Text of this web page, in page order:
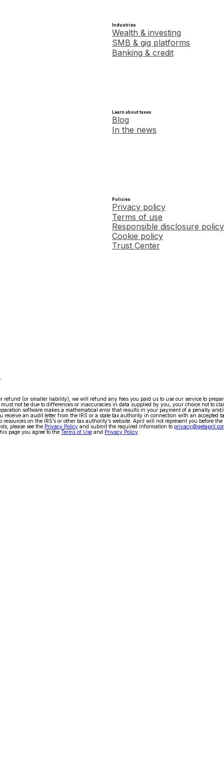
Industries
Wealth & investing
SMB & gig platforms
Banking & credit
Learn about taxes
Blog
In the news
Policies
Privacy policy
Terms of use
Responsible disclosure policy
Cookie policy
Trust Center
(or smaller liability), we will refund any fees you paid us to use our service to
not be due to differences or inaccuracies in data supplied by you, your choice not to
software makes a mathematical error that results in your payment of a penalty
an audit letter from the IRS or a state tax authority in connection with an
on the IRS’s or other tax authority’s website. April will not represent you before
please see the Privacy Policy and submit the required information to
page you agree to the Terms of Use and Privacy Policy